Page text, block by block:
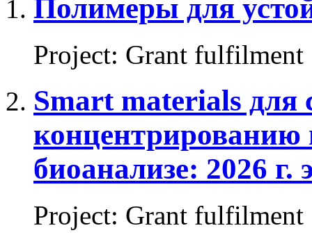
Полимеры для
Project: Grant fulfilment
Smart materials для
концентрированию
биоанализе: 2026 г.
Project: Grant fulfilment